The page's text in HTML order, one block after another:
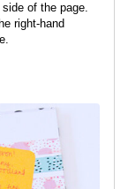
of the page.
right-hand